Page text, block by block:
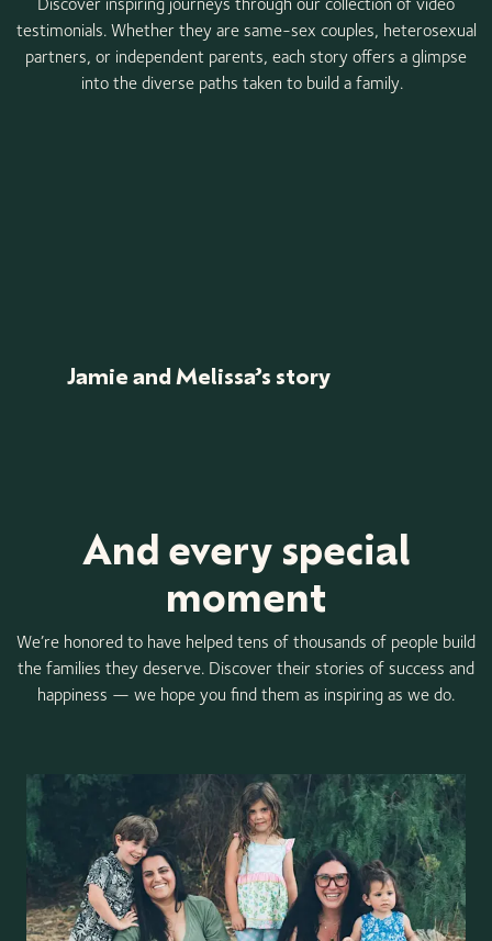
testimonials. Whether they are same-sex couples, heterosexual
partners, or independent parents, each story offers a glimpse
into the diverse paths taken to build a family.
Jamie and Melissa’s story
And every special
moment
We’re honored to have helped tens of thousands of people build
the families they deserve. Discover their stories of success and
happiness — we hope you find them as inspiring as we do.